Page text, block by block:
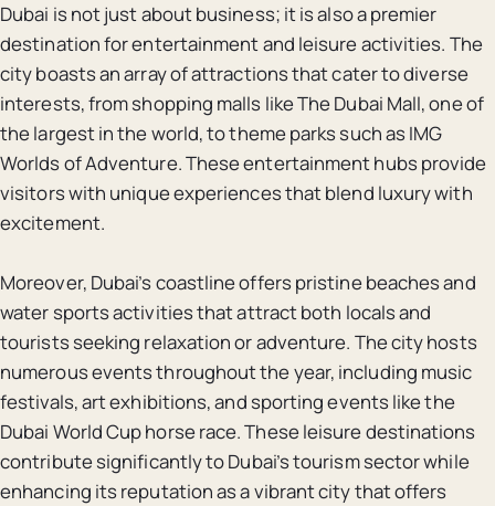
Dubai is not just about business; it is also a premier
destination for entertainment and leisure activities. The
city boasts an array of attractions that cater to diverse
interests, from shopping malls like The Dubai Mall, one of
the largest in the world, to theme parks such as IMG
Worlds of Adventure. These entertainment hubs provide
visitors with unique experiences that blend luxury with
excitement.
Moreover, Dubai’s coastline offers pristine beaches and
water sports activities that attract both locals and
tourists seeking relaxation or adventure. The city hosts
numerous events throughout the year, including music
festivals, art exhibitions, and sporting events like the
Dubai World Cup horse race. These leisure destinations
contribute significantly to Dubai’s tourism sector while
enhancing its reputation as a vibrant city that offers